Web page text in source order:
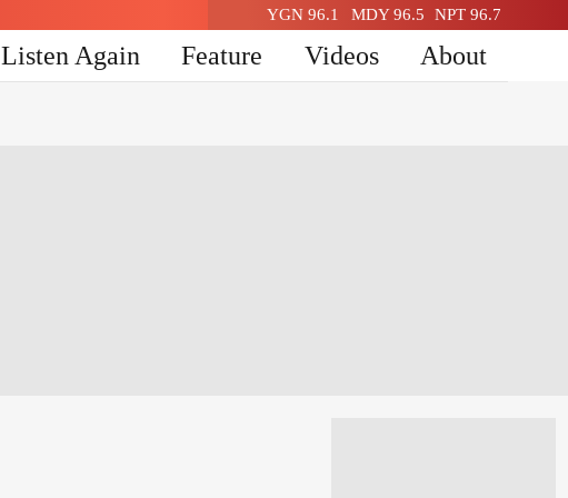
YGN 96.1 MDY 96.5 NPT 96.7
Listen Again Feature Videos About